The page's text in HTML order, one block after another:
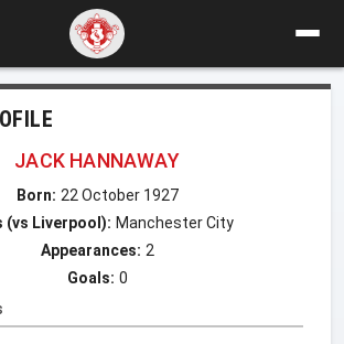
JACK HANNAWAY
Born: 22 October 1927
(vs Liverpool): Manchester City
Appearances: 2
Goals: 0